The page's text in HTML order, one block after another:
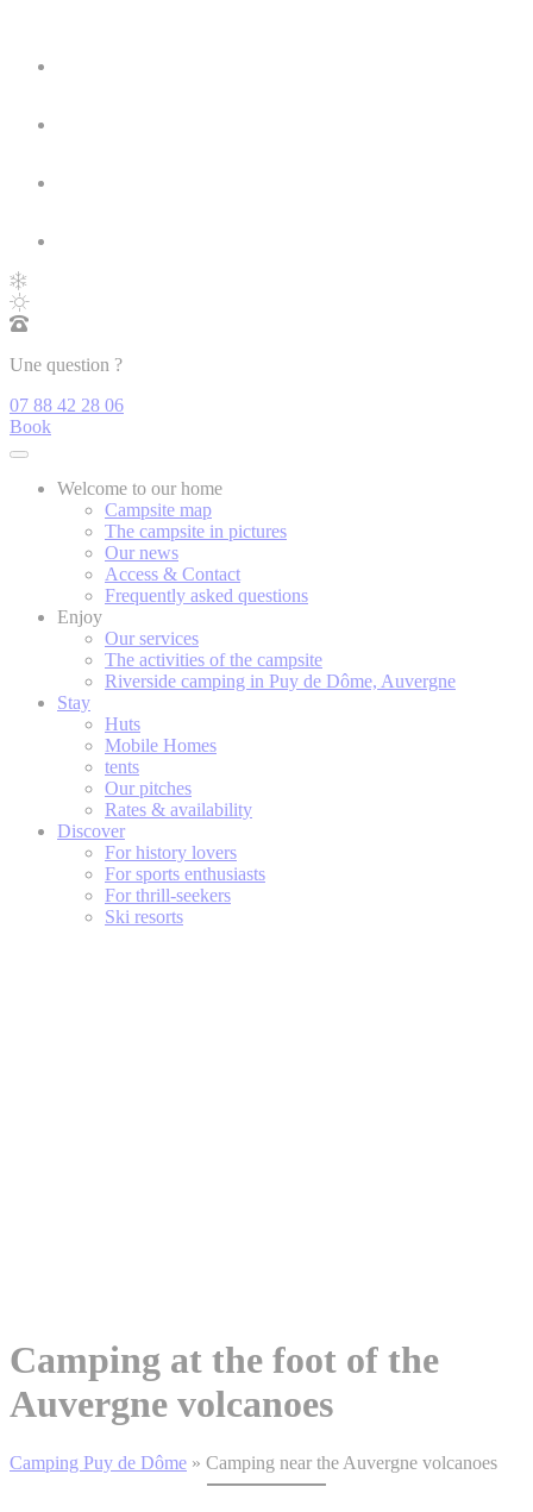
Une question ?
07 88 42 28 06
Book
Welcome to our home
Campsite map
The campsite in pictures
Our news
Access & Contact
Frequently asked questions
Enjoy
Our services
The activities of the campsite
Riverside camping in Puy de Dôme, Auvergne
Stay
Huts
Mobile Homes
tents
Our pitches
Rates & availability
Discover
For history lovers
For sports enthusiasts
For thrill-seekers
Ski resorts
Camping at the foot of the
Auvergne volcanoes
Camping Puy de Dôme » Camping near the Auvergne volcanoes